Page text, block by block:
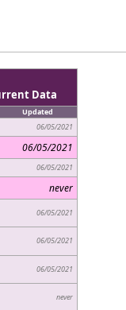
Data
Updated
06/05/2021
06/05/2021
06/05/2021
never
06/05/2021
06/05/2021
06/05/2021
never